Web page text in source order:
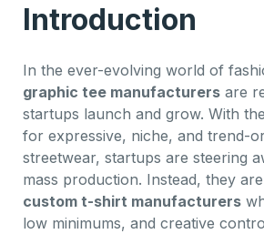
Introduction
In the ever-evolving world of
graphic tee manufacturers are
startups launch and grow. With
for expressive, niche, and trend-
streetwear, startups are steering
mass production. Instead, they
custom t-shirt manufacturers
low minimums, and creative